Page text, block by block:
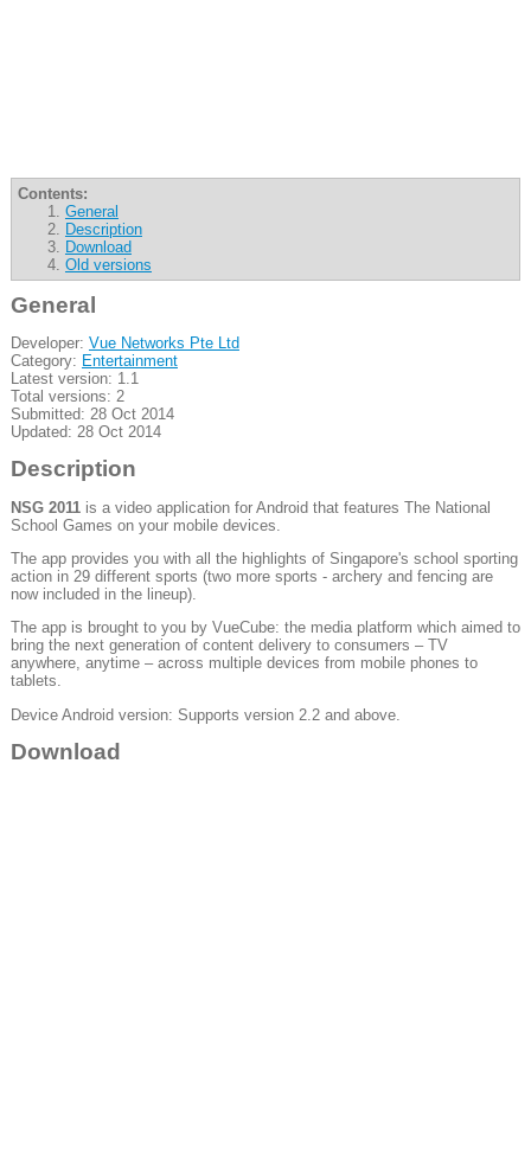
Contents:
General
Description
Download
Old versions
General
Developer: Vue Networks Pte Ltd
Category: Entertainment
Latest version: 1.1
Total versions: 2
Submitted: 28 Oct 2014
Updated: 28 Oct 2014
Description
NSG 2011is a video application for Android that features The National
School Games on your mobile devices.
The app provides you with all the highlights of Singapore's school sporting
action in 29 different sports (two more sports - archery and fencing are
now included in the lineup).
The app is brought to you by VueCube: the media platform which aimed to
bring the next generation of content delivery to consumers – TV
anywhere, anytime – across multiple devices from mobile phones to
tablets.
Device Android version: Supports version 2.2 and above.
Download